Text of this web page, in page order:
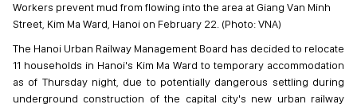
Workers prevent mud from flowing into the area at Giang Van Minh
Street, Kim Ma Ward, Hanoi on February 22. (Photo: VNA)
The Hanoi Urban Railway Management Board has decided to relocate
11 households in Hanoi's Kim Ma Ward to temporary accommodation
as of Thursday night, due to potentially dangerous settling during
underground construction of the capital city's new urban railway